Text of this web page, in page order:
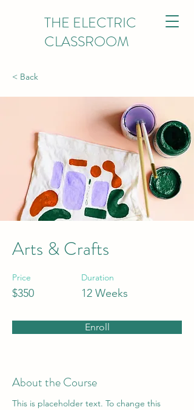
THE ELECTRIC
CLASSROOM
< Back
Arts & Crafts
Price
$350
Duration
12 Weeks
Enroll
About the Course
This is placeholder text. To change this